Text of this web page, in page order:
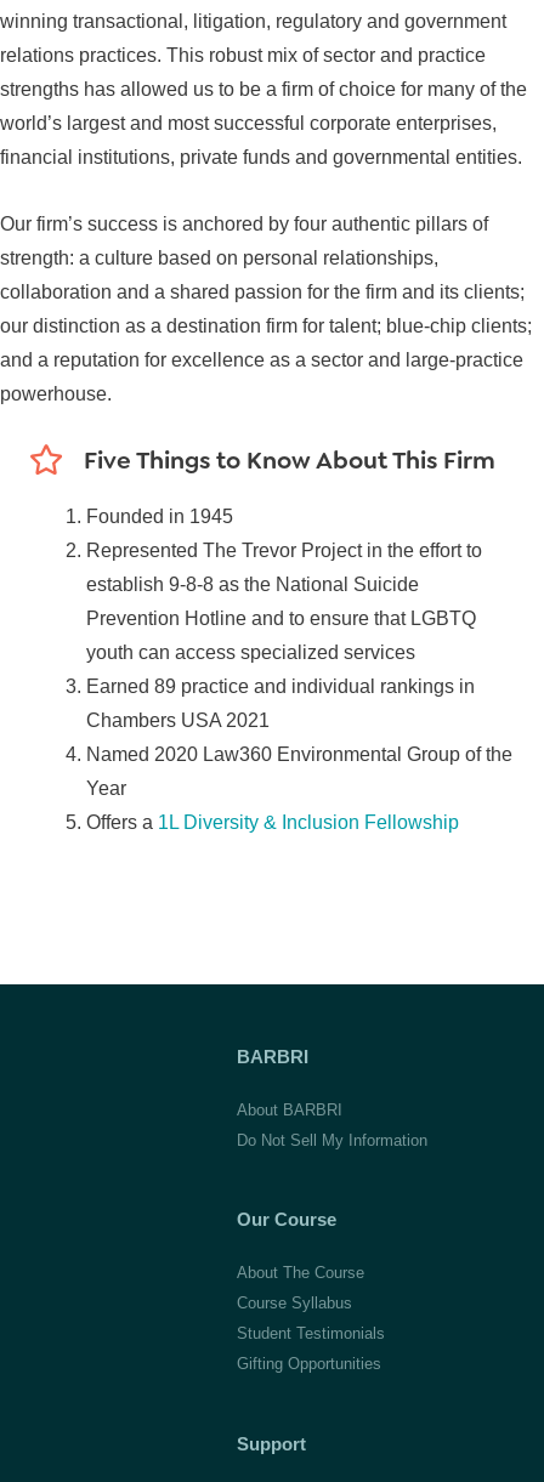
winning transactional, litigation, regulatory and government
relations practices. This robust mix of sector and practice
strengths has allowed us to be a firm of choice for many of the
world’s largest and most successful corporate enterprises,
financial institutions, private funds and governmental entities.
Our firm’s success is anchored by four authentic pillars of
strength: a culture based on personal relationships,
collaboration and a shared passion for the firm and its clients;
our distinction as a destination firm for talent; blue-chip clients;
and a reputation for excellence as a sector and large-practice
powerhouse.
Five Things to Know About This Firm
Founded in 1945
Represented The Trevor Project in the effort to
establish 9-8-8 as the National Suicide
Prevention Hotline and to ensure that LGBTQ
youth can access specialized services
Earned 89 practice and individual rankings in
Chambers USA 2021
Named 2020 Law360 Environmental Group of the
Year
Offers a 1L Diversity & Inclusion Fellowship
BARBRI
About BARBRI
Do Not Sell My Information
Our Course
About The Course
Course Syllabus
Student Testimonials
Gifting Opportunities
Support